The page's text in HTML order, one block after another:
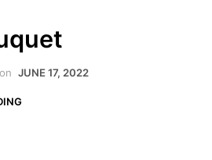
on JUNE 17, 2022